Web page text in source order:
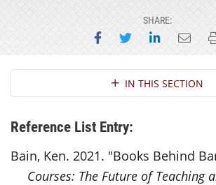
SHARE:
Share on Facebook
Share onShare on
Section NavigationIN THIS SECTION
Reference List Entry:
Bain, Ken. 2021. "Books Behind
Courses: The Future of Teaching